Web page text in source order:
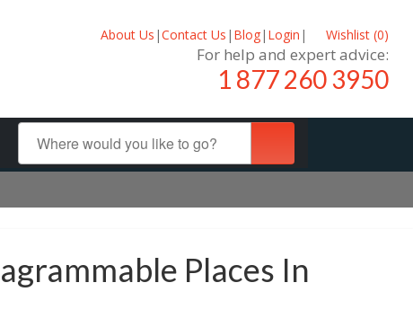
About Us |Contact Us | Blog| Login | Wishlist (0)
For help and expert advice:
1 877 260 3950
Places In